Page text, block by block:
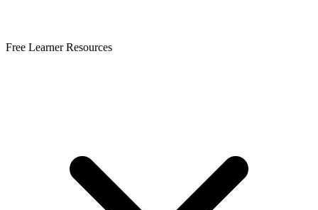
Free Learner Resources